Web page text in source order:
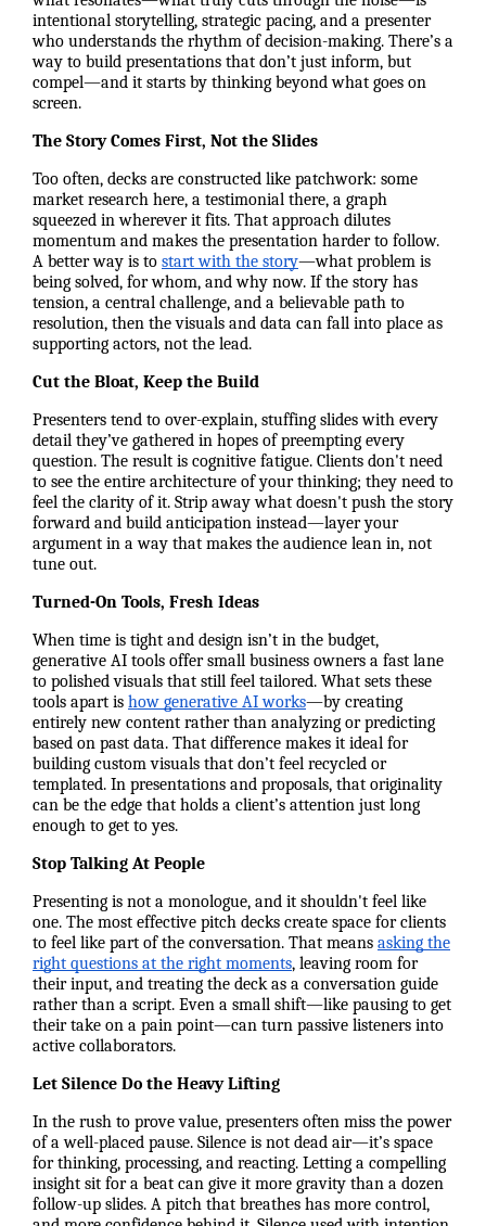
intentional storytelling, strategic pacing, and a presenter
who understands the rhythm of decision-making. There’s a
way to build presentations that don’t just inform, but
compel—and it starts by thinking beyond what goes on
screen.
The Story Comes First, Not the Slides
Too often, decks are constructed like patchwork: some
market research here, a testimonial there, a graph
squeezed in wherever it fits. That approach dilutes
momentum and makes the presentation harder to follow.
A better way is to start with the story—what problem is
being solved, for whom, and why now. If the story has
tension, a central challenge, and a believable path to
resolution, then the visuals and data can fall into place as
supporting actors, not the lead.
Cut the Bloat, Keep the Build
Presenters tend to over-explain, stuffing slides with every
detail they’ve gathered in hopes of preempting every
question. The result is cognitive fatigue. Clients don't need
to see the entire architecture of your thinking; they need to
feel the clarity of it. Strip away what doesn't push the story
forward and build anticipation instead—layer your
argument in a way that makes the audience lean in, not
tune out.
Turned-On Tools, Fresh Ideas
When time is tight and design isn’t in the budget,
generative AI tools offer small business owners a fast lane
to polished visuals that still feel tailored. What sets these
tools apart is how generative AI works—by creating
entirely new content rather than analyzing or predicting
based on past data. That difference makes it ideal for
building custom visuals that don’t feel recycled or
templated. In presentations and proposals, that originality
can be the edge that holds a client’s attention just long
enough to get to yes.
Stop Talking At People
Presenting is not a monologue, and it shouldn't feel like
one. The most effective pitch decks create space for clients
to feel like part of the conversation. That means asking the
right questions at the right moments, leaving room for
their input, and treating the deck as a conversation guide
rather than a script. Even a small shift—like pausing to get
their take on a pain point—can turn passive listeners into
active collaborators.
Let Silence Do the Heavy Lifting
In the rush to prove value, presenters often miss the power
of a well-placed pause. Silence is not dead air—it’s space
for thinking, processing, and reacting. Letting a compelling
insight sit for a beat can give it more gravity than a dozen
follow-up slides. A pitch that breathes has more control,